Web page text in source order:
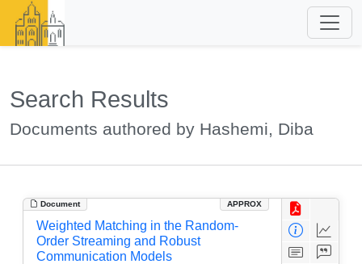
Search Results
Documents authored by Hashemi, Diba
Document APPROX
Weighted Matching in the Random-
Order Streaming and Robust
Communication Models